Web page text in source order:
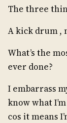
The three
A kick drum ,
What’s the
ever done?
I embarrass
know what
cos it means